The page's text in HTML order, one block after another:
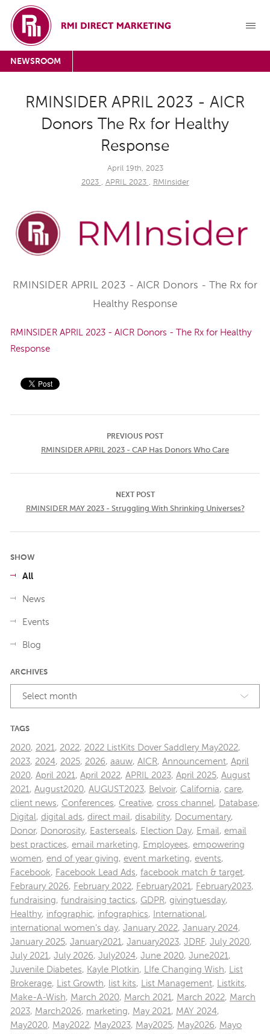
NEWSROOM
RMINSIDER APRIL 2023 - AICR
Donors The Rx for Healthy
Response
April 19th, 2023
2023 , APRIL 2023 , RMInsider
RMINSIDER APRIL 2023 - AICR Donors - The Rx for
Healthy Response
RMINSIDER APRIL 2023 - AICR Donors - The Rx for Healthy
Response
PREVIOUS POST
RMINSIDER APRIL 2023 - CAP Has Donors Who Care
NEXT POST
RMINSIDER MAY 2023 - Struggling With Shrinking Universes?
SHOW
All
News
Events
Blog
ARCHIVES
Select month
TAGS
2020, 2021, 2022, 2022 ListKits Dover Saddlery May2022,
2023, 2024, 2025, 2026, aauw, AICR, Announcement, April
2020, April 2021, April 2022, APRIL 2023, April 2025, August
2021, August2020, AUGUST2023, Belvoir, California, care,
client news, Conferences, Creative, cross channel, Database,
Digital, digital ads, direct mail, disability, Documentary,
Donor, Donorosity, Easterseals, Election Day, Email, email
best practices, email marketing, Employees, empowering
women, end of year giving, event marketing, events,
Facebook, Facebook Lead Ads, facebook match & target,
Febraury 2026, February 2022, February2021, February2023,
fundraising, fundraising tactics, GDPR, givingtuesday,
Healthy, infographic, infographics, International,
international women's day, January 2022, January 2024,
January 2025, January2021, January2023, JDRF, July 2020,
July 2021, July 2026, July2024, June 2020, June2021,
Juvenile Diabetes, Kayle Plotkin, LIfe Changing Wish, List
Brokerage, List Growth, list kits, List Management, Listkits,
Make-A-Wish, March 2020, March 2021, March 2022, March
2023, March2026, marketing, May 2021, MAY 2024,
May2020, May2022, May2023, May2025, May2026, Mayo